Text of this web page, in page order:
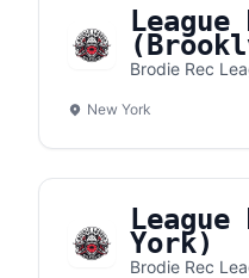
League
Brodie Rec
New York
League
York)
Brodie Rec